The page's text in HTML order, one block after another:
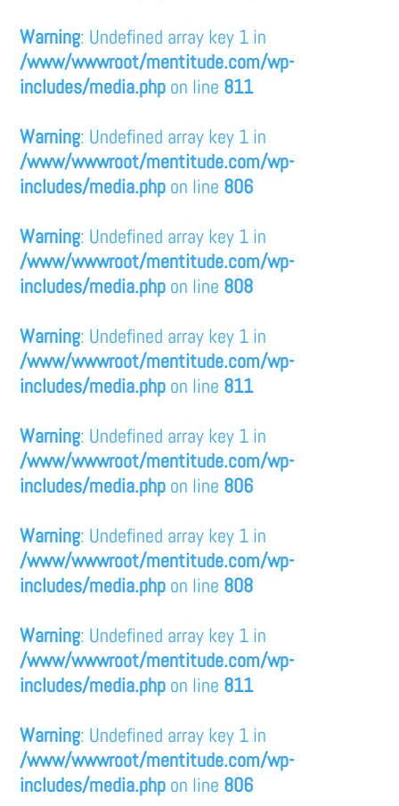
Warning: Undefined array key 1 in
/www/wwwroot/mentitude.com/wp-
includes/media.php on line 811
Warning: Undefined array key 1 in
/www/wwwroot/mentitude.com/wp-
includes/media.php on line 806
Warning: Undefined array key 1 in
/www/wwwroot/mentitude.com/wp-
includes/media.php on line 808
Warning: Undefined array key 1 in
/www/wwwroot/mentitude.com/wp-
includes/media.php on line 811
Warning: Undefined array key 1 in
/www/wwwroot/mentitude.com/wp-
includes/media.php on line 806
Warning: Undefined array key 1 in
/www/wwwroot/mentitude.com/wp-
includes/media.php on line 808
Warning: Undefined array key 1 in
/www/wwwroot/mentitude.com/wp-
includes/media.php on line 811
Warning: Undefined array key 1 in
/www/wwwroot/mentitude.com/wp-
includes/media.php on line 806